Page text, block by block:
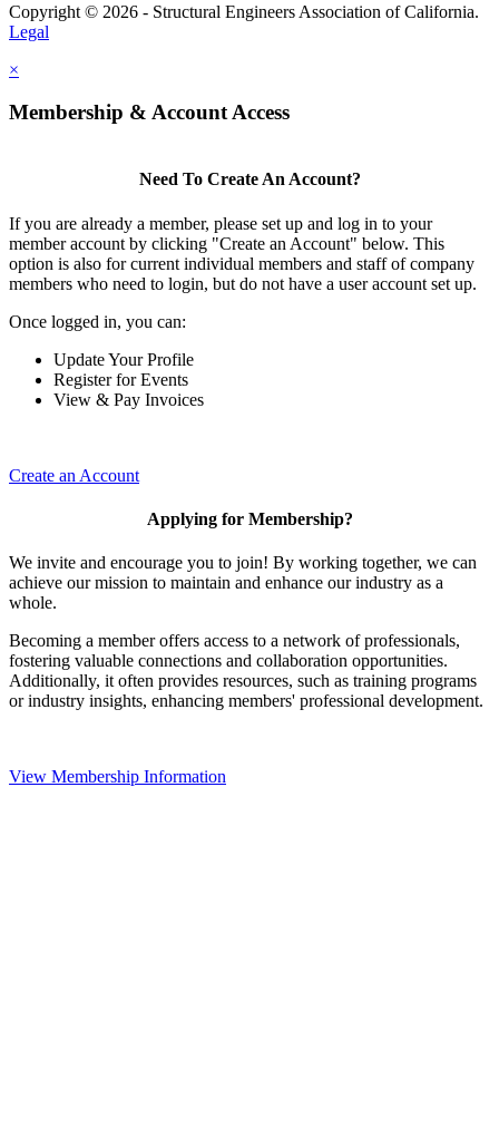
Copyright © 2026 - Structural Engineers Association of California.
Legal
×
Membership & Account Access
Need To Create An Account?
If you are already a member, please set up and log in to your
member account by clicking "Create an Account" below. This
option is also for current individual members and staff of company
members who need to login, but do not have a user account set up.
Once logged in, you can:
Update Your Profile
Register for Events
View & Pay Invoices
Create an Account
Applying for Membership?
We invite and encourage you to join! By working together, we can
achieve our mission to maintain and enhance our industry as a
whole.
Becoming a member offers access to a network of professionals,
fostering valuable connections and collaboration opportunities.
Additionally, it often provides resources, such as training programs
or industry insights, enhancing members' professional development.
View Membership Information